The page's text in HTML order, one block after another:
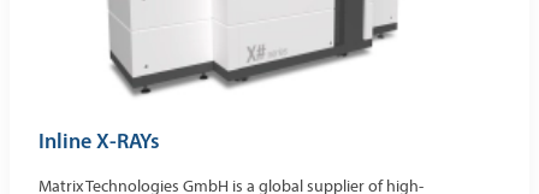
Inline X-RAYs
Matrix Technologies GmbH is a global supplier of high-